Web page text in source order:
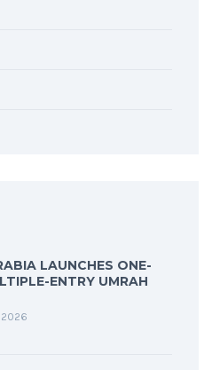
LAUNCHES ONE-
ENTRY UMRAH
2026